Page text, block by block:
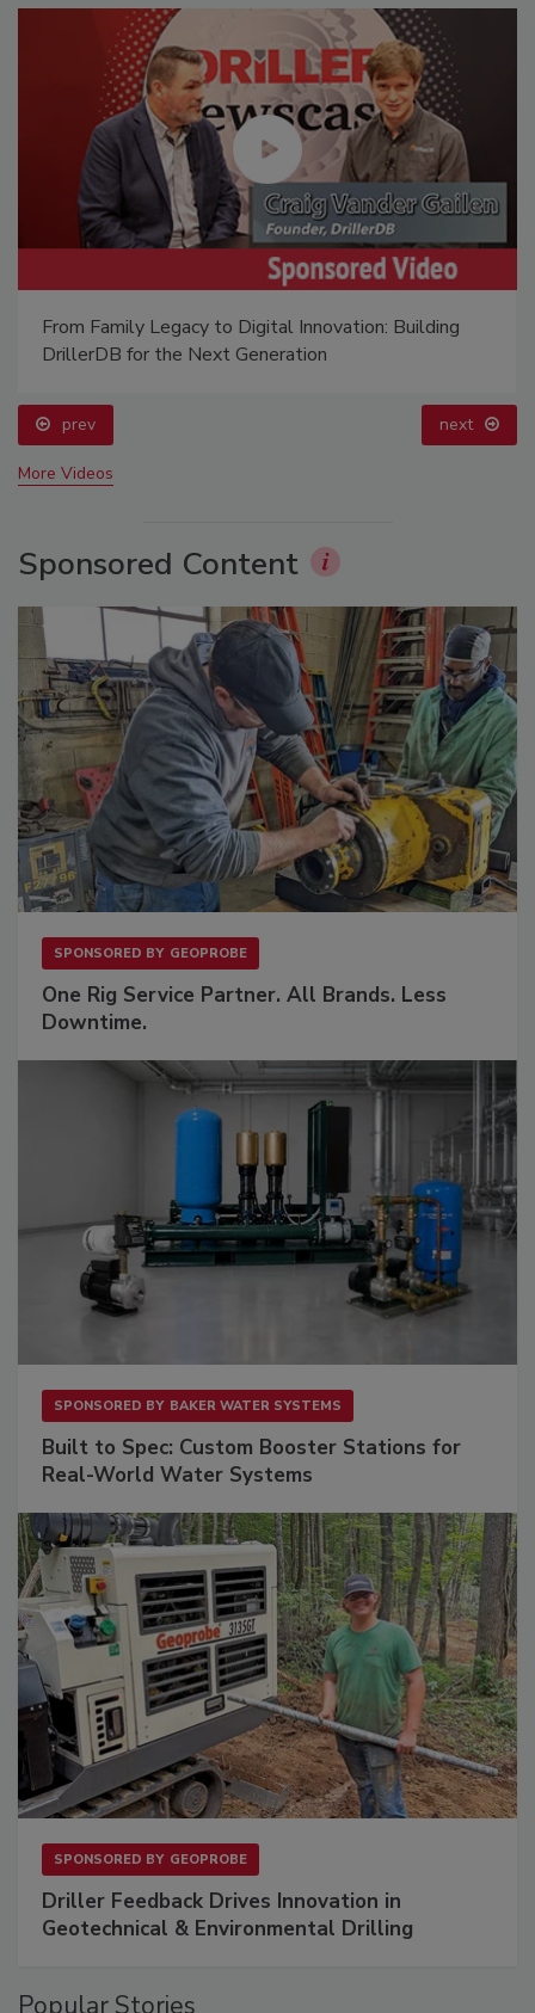
From Family Legacy to Digital Innovation: Building
DrillerDB for the Next Generation
prev next
More Videos
Sponsored Content
SPONSORED BY GEOPROBE
One Rig Service Partner. All Brands. Less
Downtime.
SPONSORED BY BAKER WATER SYSTEMS
Built to Spec: Custom Booster Stations for
Real-World Water Systems
SPONSORED BY GEOPROBE
Driller Feedback Drives Innovation in
Geotechnical & Environmental Drilling
Popular Stories